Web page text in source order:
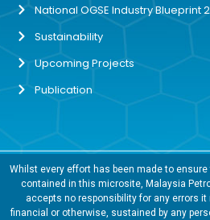
National OGSE Industry Blueprint
Sustainability
Upcoming Projects
Publication
Whilst every effort has been made to
contained in this microsite, Malaysia
accepts no responsibility for any errors
financial or otherwise, sustained by any